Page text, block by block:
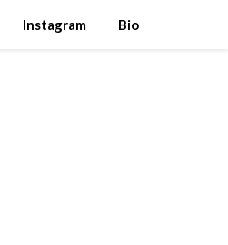
Instagram Bio